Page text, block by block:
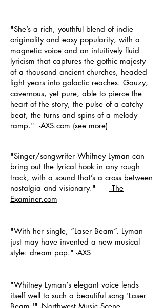
"She’s a rich, youthful blend of indie
originality and easy popularity, with a
magnetic voice and an intuitively fluid
lyricism that captures the gothic majesty
of a thousand ancient churches, headed
light years into galactic reaches. Gauzy,
cavernous, yet pure, able to pierce the
heart of the story, the pulse of a catchy
beat, the turns and spins of a melody
ramp." -AXS.com (see more)
"Singer/songwriter Whitney Lyman can
bring out the lyrical hook in any rough
track, with a sound that’s a cross between
nostalgia and visionary."
-The
Examiner.com
"With her single, “Laser Beam”, Lyman
just may have invented a new musical
style: dream pop." -AXS
"Whitney Lyman‘s elegant voice lends
itself well to such a beautiful song 'Laser